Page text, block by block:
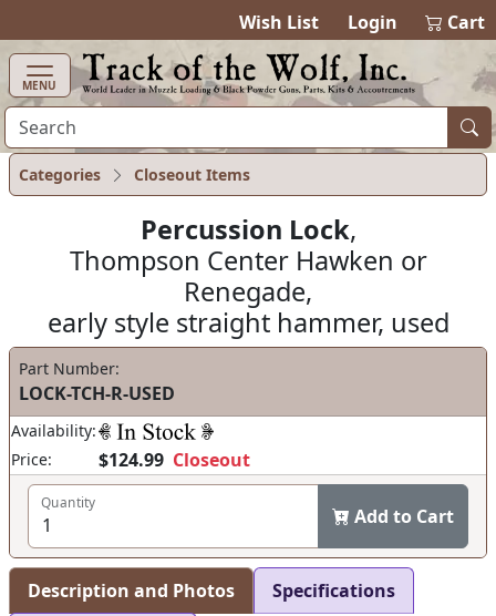
Wish List Login 0items in
Cart
MENU
Categories Closeout Items
Percussion Lock,
Thompson Center Hawken or
Renegade,
early style straight hammer, used
Part Number:
LOCK-TCH-R-USED
Availability:
Price:
$124.99 Closeout
Quantity
Add to Cart
Description and Photos
Specifications